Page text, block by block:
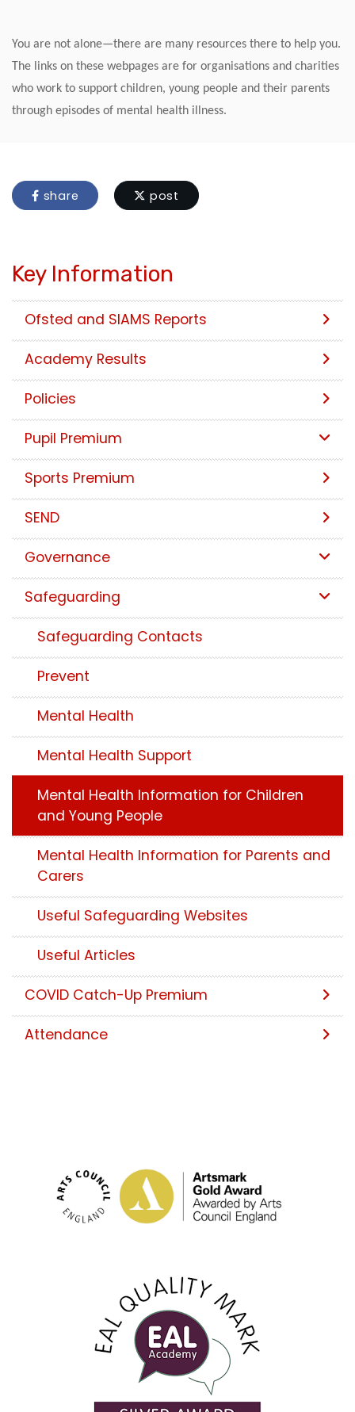
You are not alone—there are many resources there to help you.
The links on these webpages are for organisations and charities
who work to support children, young people and their parents
through episodes of mental health illness.
share post
Key Information
Ofsted and SIAMS Reports
Academy Results
Policies
Pupil Premium
Sports Premium
SEND
Governance
Safeguarding
Safeguarding Contacts
Prevent
Mental Health
Mental Health Support
Mental Health Information for Children
and Young People
Mental Health Information for Parents and
Carers
Useful Safeguarding Websites
Useful Articles
COVID Catch-Up Premium
Attendance